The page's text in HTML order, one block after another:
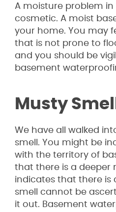
A moisture problem
cosmetic. A moist
your home. You may
that is not prone to
and you should be
basement
Musty Smell
We have all walked
smell. You might be
with the territory of
that there is a deeper
indicates that there is
smell cannot be
it out. Basement